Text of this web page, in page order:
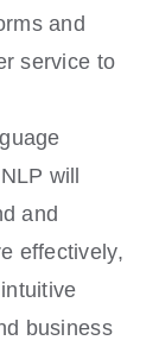
and
service to
will
and
effectively,
business